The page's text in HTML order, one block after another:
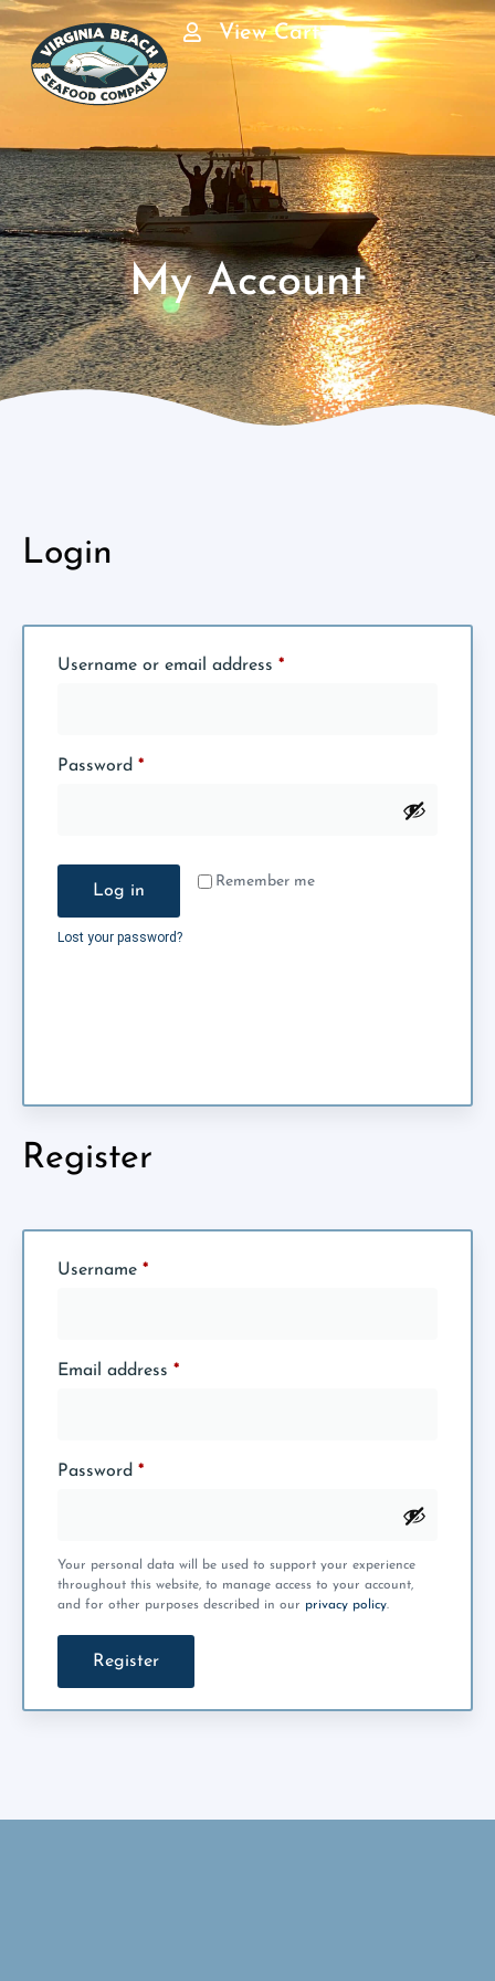
View Cart
My Account
Login
Username or email address *
Password *
Remember me
Log in
Lost your password?
Register
Username *
Email address *
Password *
Your personal data will be used to support your experience
throughout this website, to manage access to your account,
and for other purposes described in our privacy policy.
Register